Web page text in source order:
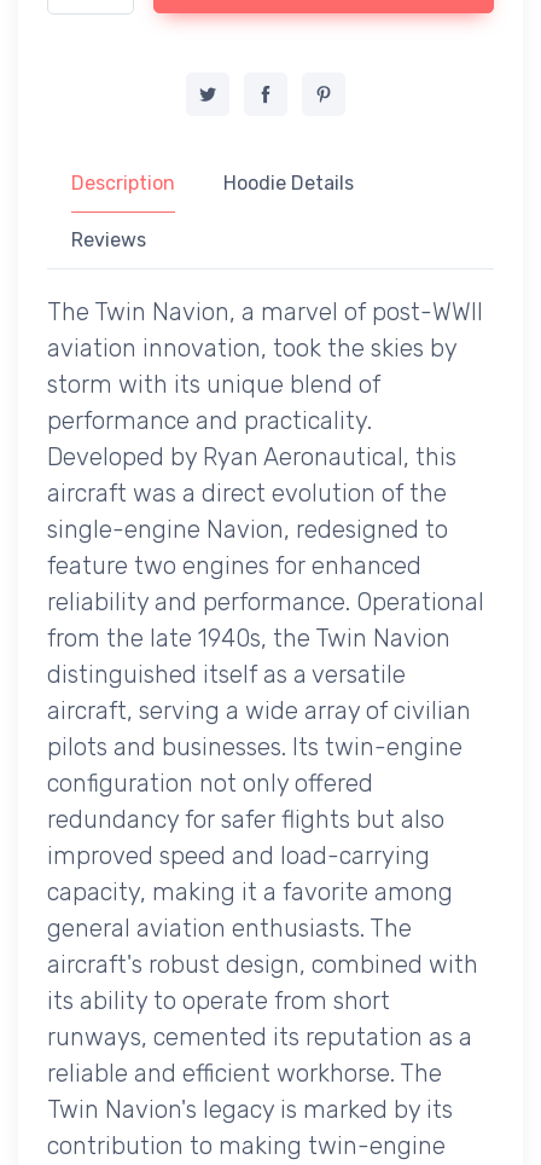
Description Hoodie Details
Reviews
The Twin Navion, a marvel of post-WWII
aviation innovation, took the skies by
storm with its unique blend of
performance and practicality.
Developed by Ryan Aeronautical, this
aircraft was a direct evolution of the
single-engine Navion, redesigned to
feature two engines for enhanced
reliability and performance. Operational
from the late 1940s, the Twin Navion
distinguished itself as a versatile
aircraft, serving a wide array of civilian
pilots and businesses. Its twin-engine
configuration not only offered
redundancy for safer flights but also
improved speed and load-carrying
capacity, making it a favorite among
general aviation enthusiasts. The
aircraft's robust design, combined with
its ability to operate from short
runways, cemented its reputation as a
reliable and efficient workhorse. The
Twin Navion's legacy is marked by its
contribution to making twin-engine